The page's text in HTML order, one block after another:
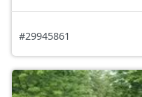
#29945861